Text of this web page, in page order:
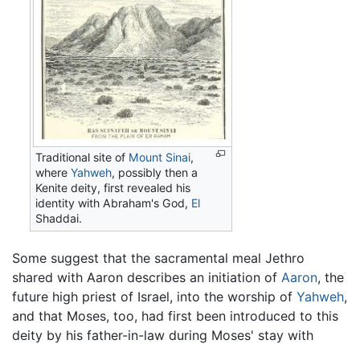
Traditional site of Mount Sinai,
whereYahweh, possibly then a
Kenite deity, first revealed his
identity with Abraham's God, El
Shaddai.
Some suggest that the sacramental meal Jethro
shared with Aaron describes an initiation of Aaron, the
future high priest of Israel, into the worship of Yahweh,
and that Moses, too, had first been introduced to this
deity by his father-in-law during Moses' stay with